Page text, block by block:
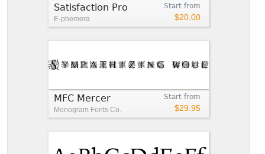
Start from
$20.00
Satisfaction Pro
E-phemera
Start from
$29.95
MFC Mercer
Monogram Fonts Co.